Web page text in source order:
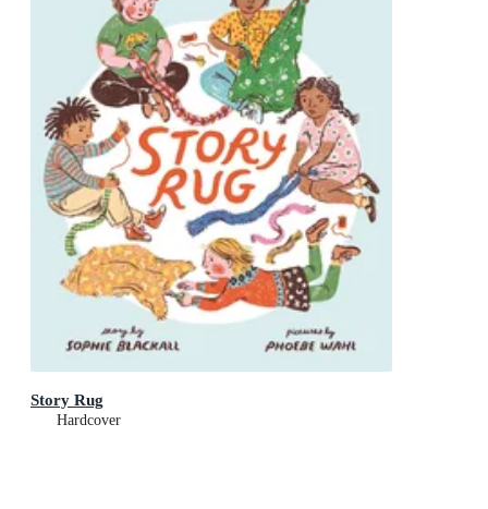
Story Rug
Hardcover